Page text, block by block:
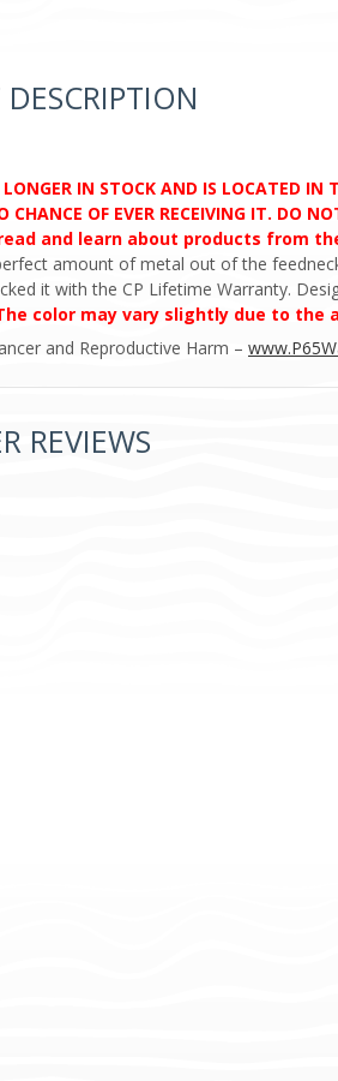
IN STOCK AND IS LOCATED IN
CHANCE OF EVER RECEIVING IT. DO
and learn about products from
amount of metal out of the
it with the CP Lifetime Warranty.
color may vary slightly due to
and Reproductive Harm –
REVIEWS